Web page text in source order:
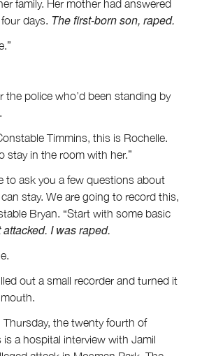
family. Her mother had answered
days. The first-born son, raped.
the police who’d been standing by
Timmins, this is Rochelle.
stay in the room with her.”
to ask you a few questions about
stay. We are going to record this,
Bryan. “Start with some basic
attacked. I was raped.
out a small recorder and turned it
Thursday, the twenty fourth of
is a hospital interview with Jamil